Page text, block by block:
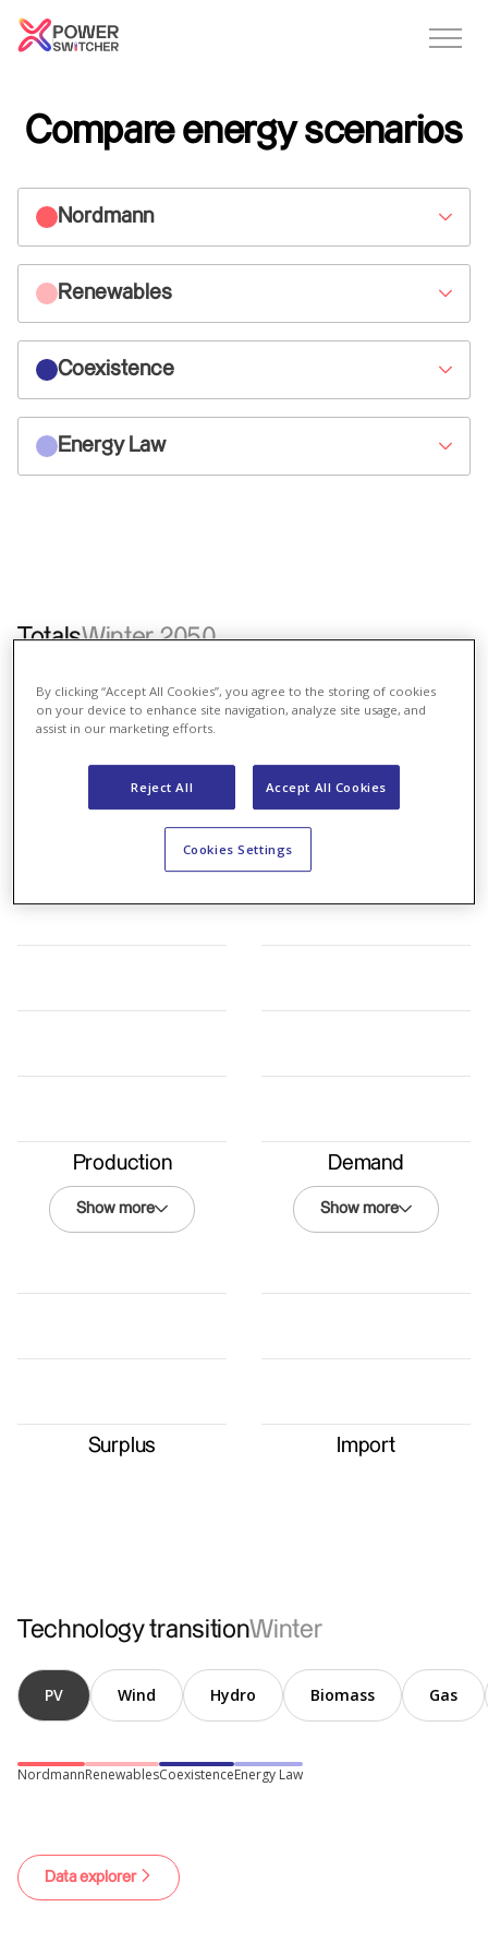
Compare energy scenarios
Nordmann
Renewables
Coexistence
Energy Law
TotalsWinter 2050
NordmannRenewablesCoexistenceEnergy Law
Production Demand
Show more Show more
DemandWinter 2050
NordmannRenewablesCoexistence Energy Law
Surplus Import
Technology transitionWinter
PV Wind Hydro Biomass Gas
NordmannRenewablesCoexistenceEnergy Law
Data explorer
By clicking “Accept All Cookies”, you agree to the storing of cookies
on your device to enhance site navigation, analyze site usage, and
assist in our marketing efforts.
Reject All Accept All Cookies
Cookies Settings